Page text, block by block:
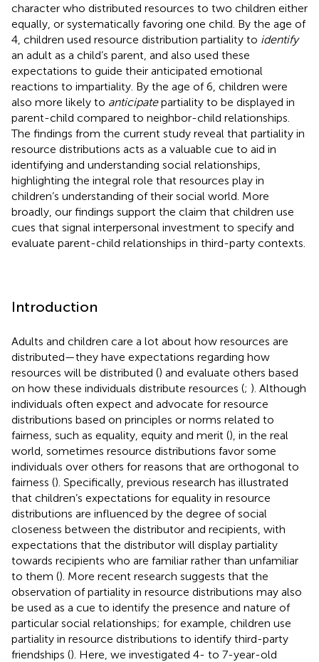
character who distributed resources to two children either
equally, or systematically favoring one child. By the age of
4, children used resource distribution partiality to identify
an adult as a child’s parent, and also used these
expectations to guide their anticipated emotional
reactions to impartiality. By the age of 6, children were
also more likely to anticipatepartiality to be displayed in
parent-child compared to neighbor-child relationships.
The findings from the current study reveal that partiality in
resource distributions acts as a valuable cue to aid in
identifying and understanding social relationships,
highlighting the integral role that resources play in
children’s understanding of their social world. More
broadly, our findings support the claim that children use
cues that signal interpersonal investment to specify and
evaluate parent-child relationships in third-party contexts.
Introduction
Adults and children care a lot about how resources are
distributed—they have expectations regarding how
resources will be distributed () and evaluate others based
on how these individuals distribute resources (; ). Although
individuals often expect and advocate for resource
distributions based on principles or norms related to
fairness, such as equality, equity and merit (), in the real
world, sometimes resource distributions favor some
individuals over others for reasons that are orthogonal to
fairness (). Specifically, previous research has illustrated
that children’s expectations for equality in resource
distributions are influenced by the degree of social
closeness between the distributor and recipients, with
expectations that the distributor will display partiality
towards recipients who are familiar rather than unfamiliar
to them (). More recent research suggests that the
observation of partiality in resource distributions may also
be used as a cue to identify the presence and nature of
particular social relationships; for example, children use
partiality in resource distributions to identify third-party
friendships (). Here, we investigated 4- to 7-year-old